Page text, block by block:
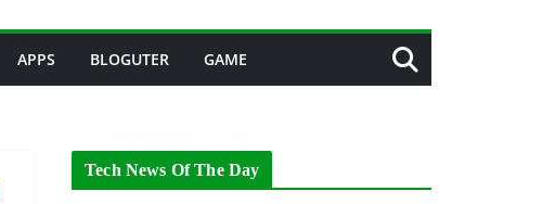
APPS BLOGUTER GAME
Tech News Of The Day